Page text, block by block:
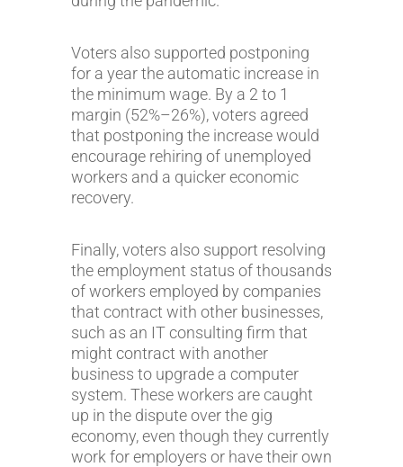
Voters also supported postponing
for a year the automatic increase in
the minimum wage. By a 2 to 1
margin (52%–26%), voters agreed
that postponing the increase would
encourage rehiring of unemployed
workers and a quicker economic
recovery.
Finally, voters also support resolving
the employment status of thousands
of workers employed by companies
that contract with other businesses,
such as an IT consulting firm that
might contract with another
business to upgrade a computer
system. These workers are caught
up in the dispute over the gig
economy, even though they currently
work for employers or have their own